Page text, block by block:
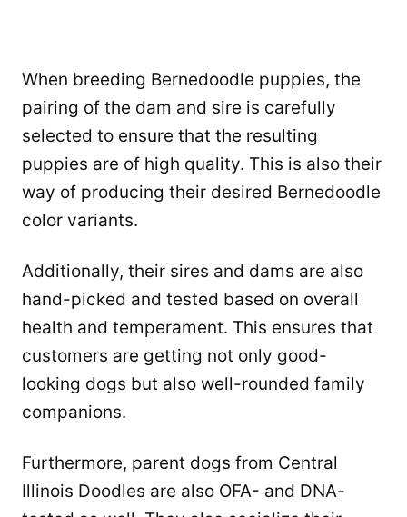
When breeding Bernedoodle puppies, the
pairing of the dam and sire is carefully
selected to ensure that the resulting
puppies are of high quality. This is also their
way of producing their desired Bernedoodle
color variants.
Additionally, their sires and dams are also
hand-picked and tested based on overall
health and temperament. This ensures that
customers are getting not only good-
looking dogs but also well-rounded family
companions.
Furthermore, parent dogs from Central
Illinois Doodles are also OFA- and DNA-